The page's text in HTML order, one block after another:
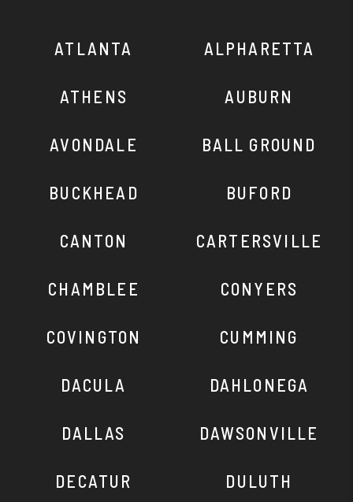
ATLANTA ALPHARETTA
ATHENS AUBURN
AVONDALE BALL GROUND
BUCKHEAD BUFORD
CANTON CARTERSVILLE
CHAMBLEE CONYERS
COVINGTON CUMMING
DACULA DAHLONEGA
DALLAS DAWSONVILLE
DECATUR DULUTH